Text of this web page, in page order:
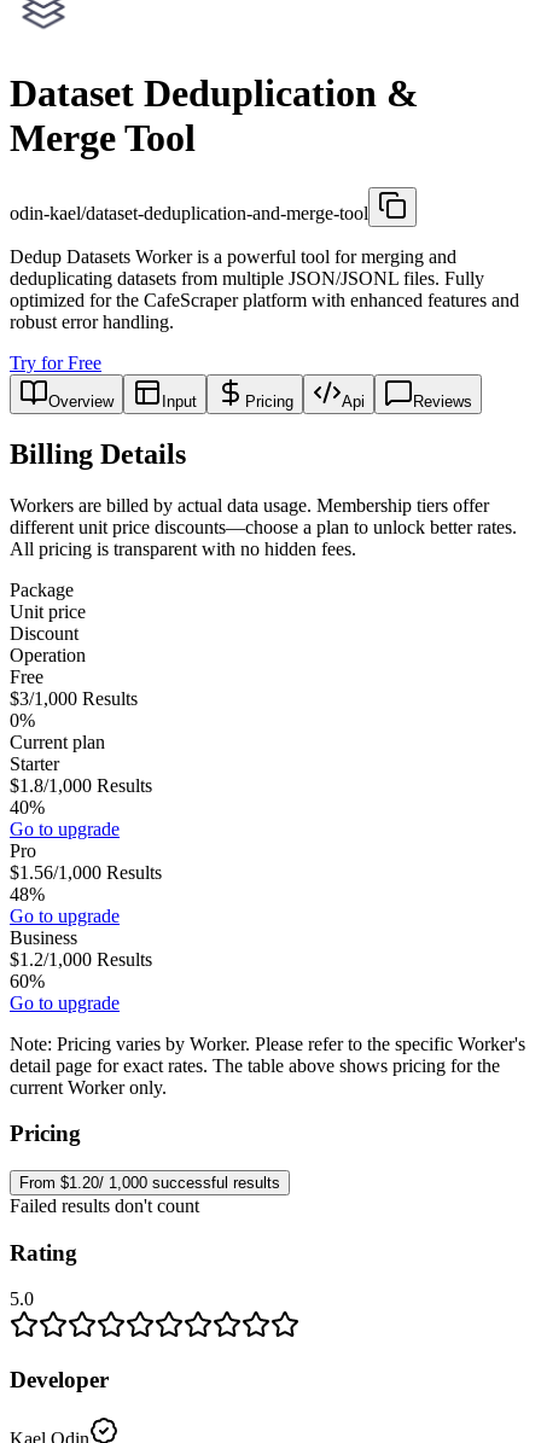
Dataset Deduplication &
Merge Tool
odin-kael/dataset-deduplication-and-merge-tool
Dedup Datasets Worker is a powerful tool for merging and
deduplicating datasets from multiple JSON/JSONL files. Fully
optimized for the CafeScraper platform with enhanced features and
robust error handling.
Try for Free
Overview Input Pricing Api Reviews
Billing Details
Workers are billed by actual data usage. Membership tiers offer
different unit price discounts—choose a plan to unlock better rates.
All pricing is transparent with no hidden fees.
Package
Unit price
Discount
Operation
Free
$3/1,000 Results
0%
Current plan
Starter
$1.8/1,000 Results
40%
Go to upgrade
Pro
$1.56/1,000 Results
48%
Go to upgrade
Business
$1.2/1,000 Results
60%
Go to upgrade
Note: Pricing varies by Worker. Please refer to the specific Worker's
detail page for exact rates. The table above shows pricing for the
current Worker only.
Pricing
From $1.20/ 1,000 successful results
Failed results don't count
Rating
5.0
Developer
Kael Odin